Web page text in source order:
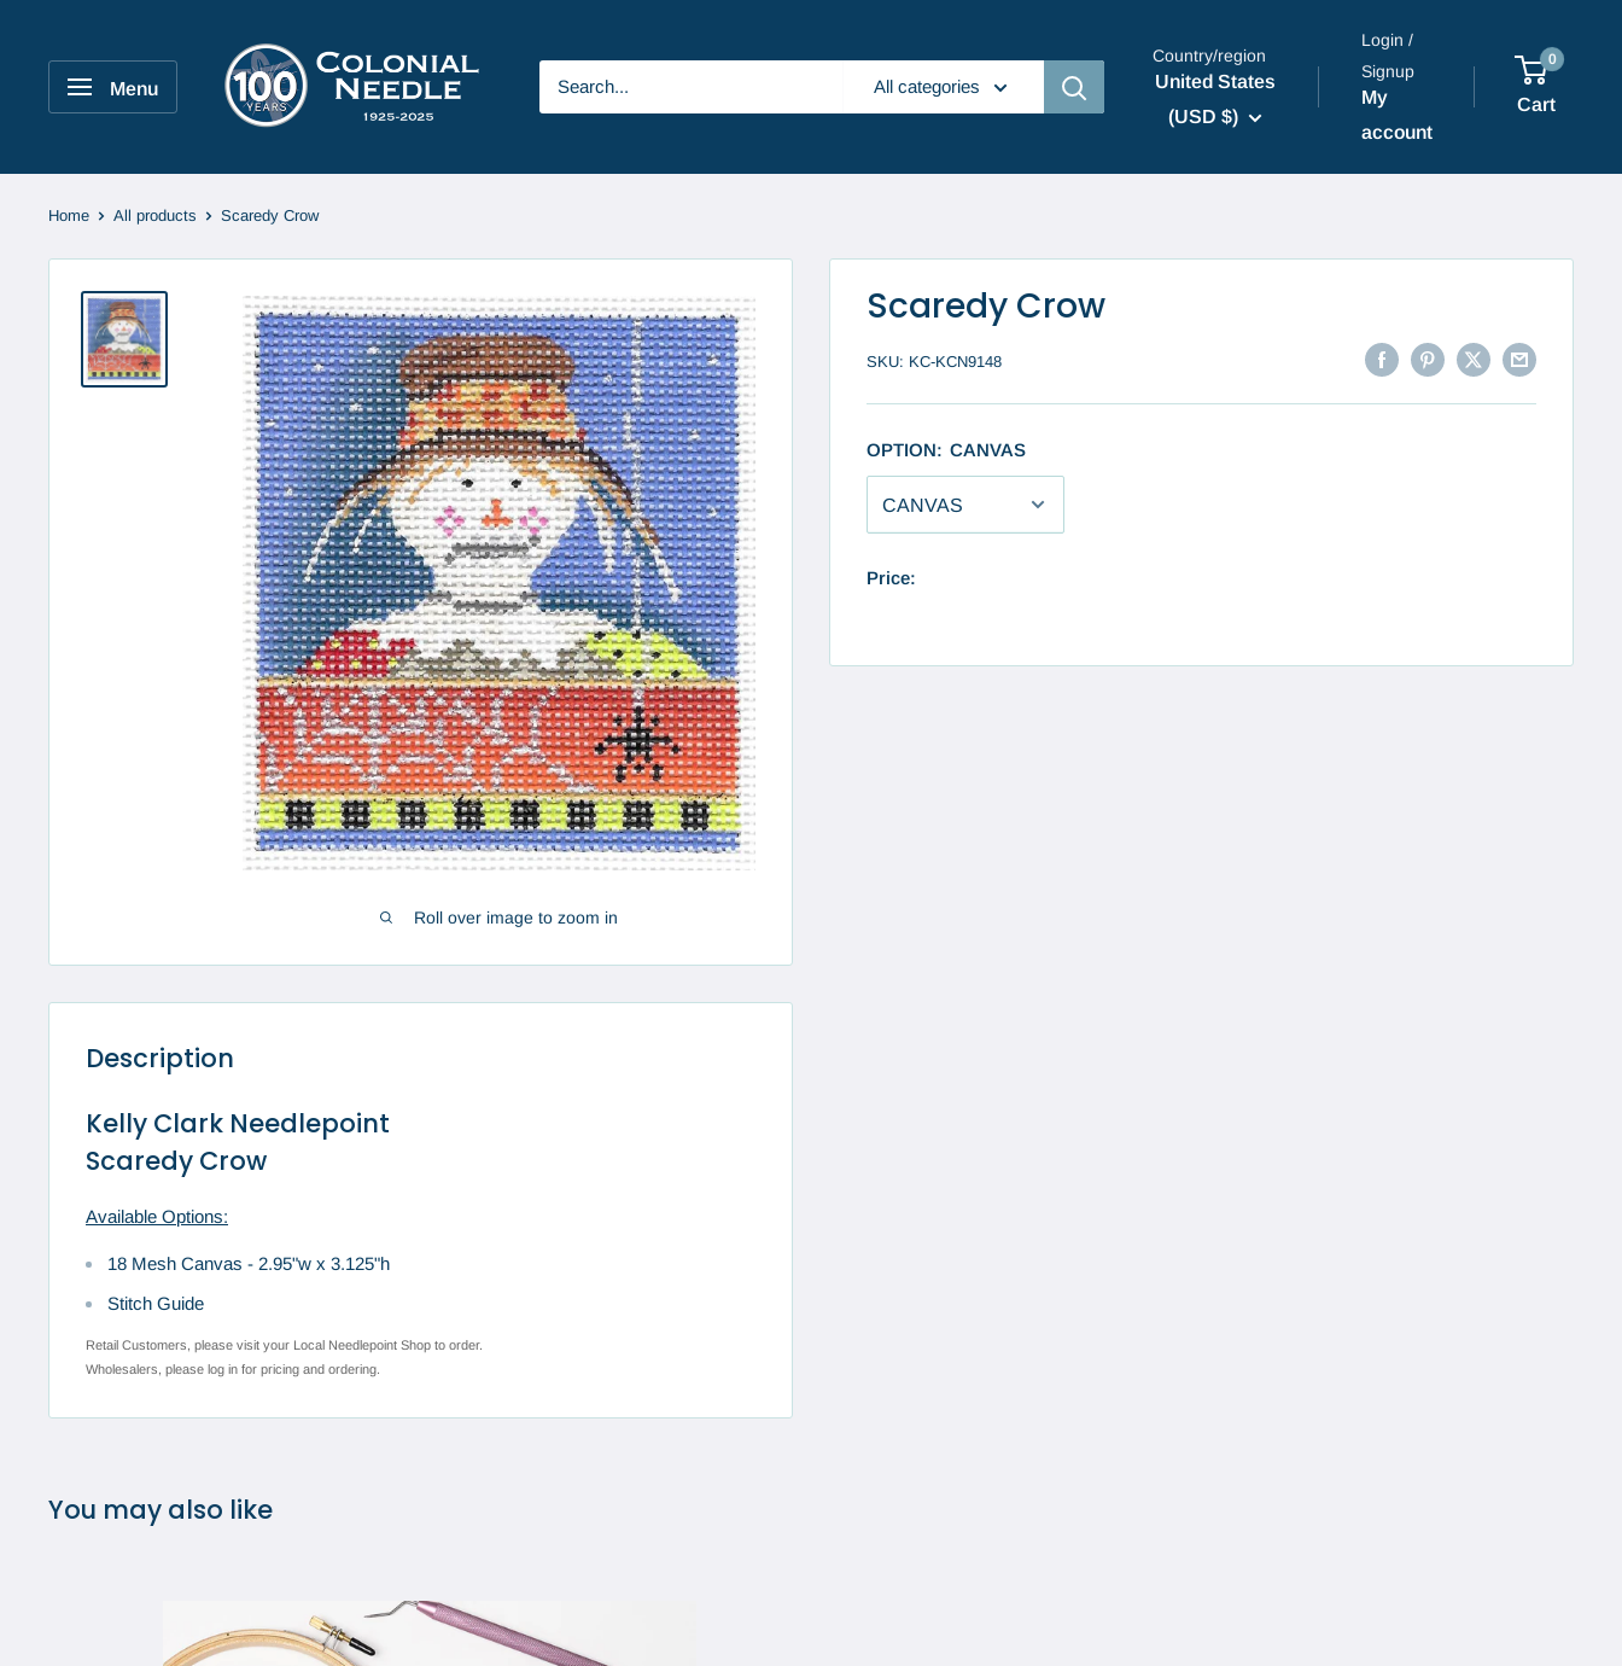
Menu
Colonial
Needle
Company
All categories
Country/region
United States
(USD $)
Login /
Signup
My
account
0
Cart
Home All products Scaredy Crow
Roll over image to zoom in
Scaredy Crow
SKU: KC-KCN9148
OPTION: CANVAS
Price:
Description
Kelly Clark Needlepoint
Scaredy Crow
Available Options:
18 Mesh Canvas - 2.95"w x 3.125"h
Stitch Guide
Retail Customers, please visit your Local Needlepoint Shop to order.
Wholesalers, please log in for pricing and ordering.
You may also like